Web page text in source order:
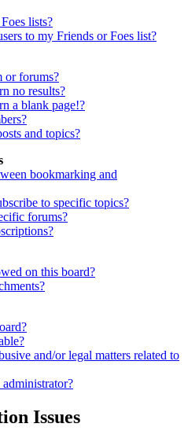
lists?
to my Friends or Foes list?
or forums?
no results?
a blank page!?
and topics?
bookmarking and
to specific topics?
forums?
on this board?
and/or legal matters related to
Issues